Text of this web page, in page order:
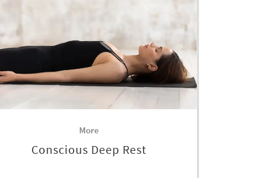
More
Conscious Deep Rest